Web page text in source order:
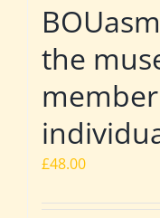
the
£48.00